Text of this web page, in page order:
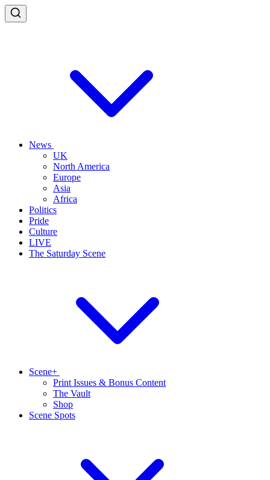
News
UK
North America
Europe
Asia
Africa
Politics
Pride
Culture
LIVE
The Saturday Scene
Scene+
Print Issues & Bonus Content
The Vault
Shop
Scene Spots